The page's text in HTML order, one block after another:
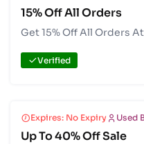
15% Off All Orders
Get 15% Off All Orders
Verified
Expires: No Expiry Used
Up To 40% Off Sale